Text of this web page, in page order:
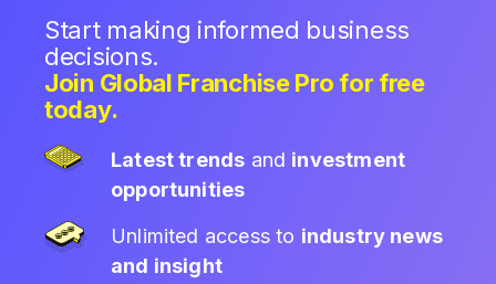
Start making informed business
decisions.
Join Global Franchise Pro for free
today.
Latest trends and investment
opportunities
Unlimited access to industry news
and insight